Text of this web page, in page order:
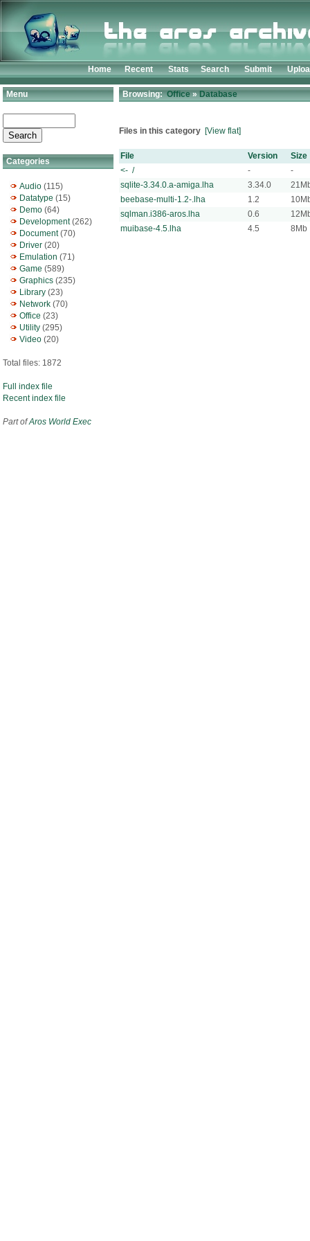
Home Recent Stats Search Submit
Menu
Categories
Audio (115)
Datatype (15)
Demo (64)
Development(262)
Document(70)
Driver (20)
Emulation (71)
Game (589)
Graphics (235)
Library (23)
Network (70)
Office (23)
Utility (295)
Video (20)
Total files: 1872
Full index file
Recent index file
Part ofAros World Exec
Browsing:Office»Database
Files in this category [View flat]
File Version
Size
<- /
-
-
sqlite-3.34.0.a-amiga.lha
3.34.0
beebase-multi-1.2-.lha
1.2
sqlman.i386-aros.lha
0.6
muibase-4.5.lha
4.5 8Mb